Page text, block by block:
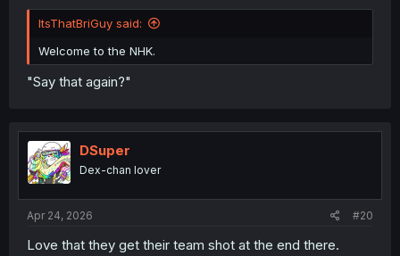
ItsThatBriGuy said:
Welcome to the NHK.
"Say that again?"
DSuper
Dex-chan lover
Apr 24, 2026 #20
Love that they get their team shot at the end there.